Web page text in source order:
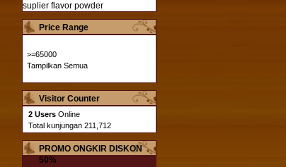
suplier flavor powder
Price Range
>=65000
Tampilkan Semua
Visitor Counter
2 Users Online
Total kunjungan 211,712
PROMO ONGKIR DISKON
50%